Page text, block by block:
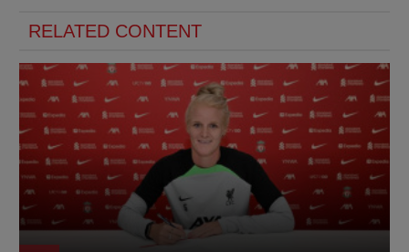
RELATED CONTENT